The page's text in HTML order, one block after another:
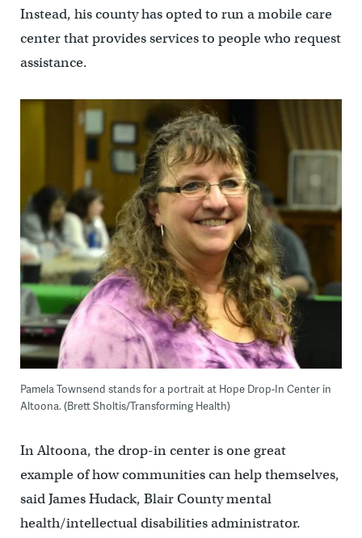
Instead, his county has opted to run a mobile care
center that provides services to people who request
assistance.
Pamela Townsend stands for a portrait at Hope Drop-In Center in
Altoona. (Brett Sholtis/Transforming Health)
In Altoona, the drop-in center is one great
example of how communities can help themselves,
said James Hudack, Blair County mental
health/intellectual disabilities administrator.